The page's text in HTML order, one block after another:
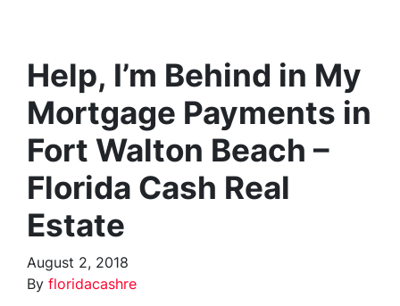
Help, I’m Behind in My
Mortgage Payments in
Fort Walton Beach –
Florida Cash Real
Estate
August 2, 2018
By floridacashre